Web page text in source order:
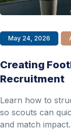
May 24, 2026
Creating
Recruitment
Learn how to
so scouts can
and match impact.